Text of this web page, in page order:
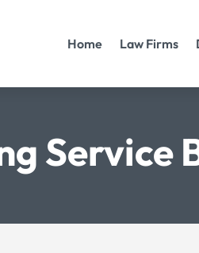
Home Law Firms
Service